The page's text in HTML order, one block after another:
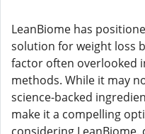
LeanBiome has
solution for weight loss
factor often overlooked
methods. While it may
science-backed
make it a compelling